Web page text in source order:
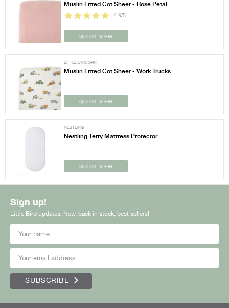
Muslin Fitted Cot Sheet - Rose Petal
4.9/5
QUICK VIEW
LITTLE UNICORN
Muslin Fitted Cot Sheet - Work Trucks
QUICK VIEW
NESTLING
Nestling Terry Mattress Protector
QUICK VIEW
Sign up!
Little Bird updates: New, back in stock, best sellers!
SUBSCRIBE